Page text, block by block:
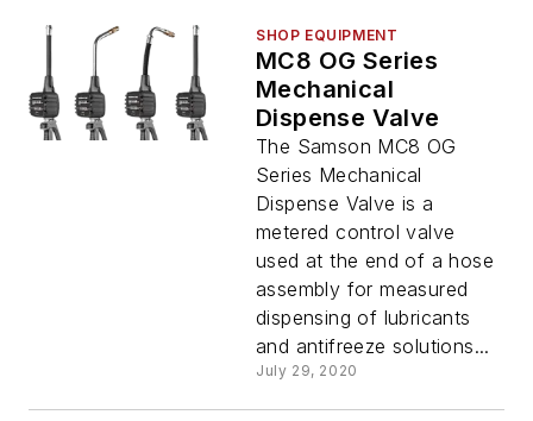
SHOP EQUIPMENT
MC8 OG Series
Mechanical
Dispense Valve
The Samson MC8 OG
Series Mechanical
Dispense Valve is a
metered control valve
used at the end of a hose
assembly for measured
dispensing of lubricants
and antifreeze solutions...
July 29, 2020